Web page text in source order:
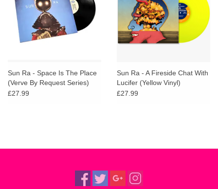
Sun Ra - Space Is The Place
(Verve By Request Series)
£27.99
Sun Ra - A Fireside Chat With
Lucifer (Yellow Vinyl)
£27.99